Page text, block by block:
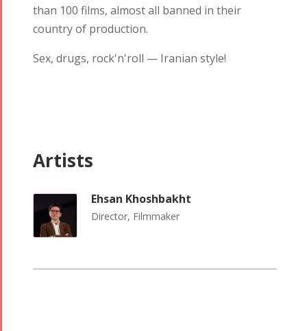
than 100 films, almost all banned in their
country of production.
Sex, drugs, rock'n'roll — Iranian style!
Artists
Ehsan Khoshbakht
Director, Filmmaker
Tirgan 2011
Nowruz
Nowruz
Collaborations Special
Golnar &